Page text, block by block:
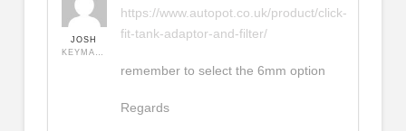
JOSH
https://www.autopot.co.uk/product/click-
fit-tank-adaptor-and-filter/
remember to select the 6mm option
Regards